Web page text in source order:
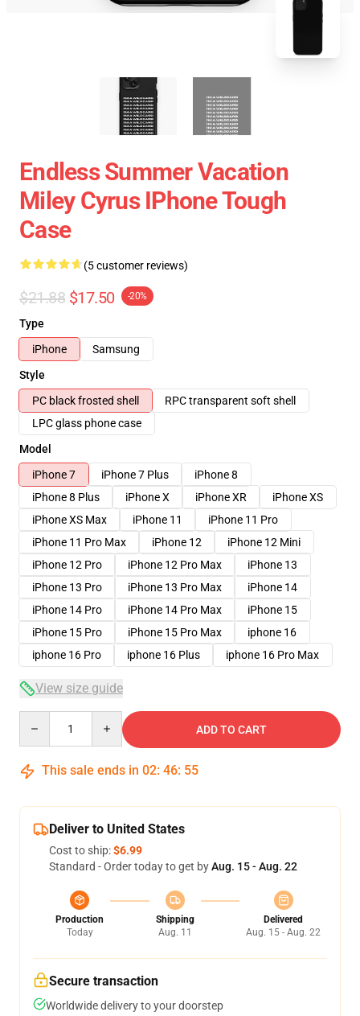
Endless Summer Vacation
Miley Cyrus IPhone Tough
Case
(5 customer reviews)
$21.88 $17.50 -20%
Type
iPhone
Samsung
Style
PC black frosted shell
RPC transparent soft shell
LPC glass phone case
Model
iPhone 7
iPhone 7 Plus
iPhone 8
iPhone 8 Plus
iPhone X iPhone XR
iPhone XS
iPhone XS Max
iPhone 11
iPhone 11 Pro
iPhone 11 Pro Max
iPhone 12
iPhone 12 Mini
iPhone 12 Pro
iPhone 12 Pro Max
iPhone 13
iPhone 13 Pro
iPhone 13 Pro Max
iPhone 14
iPhone 14 Pro
iPhone 14 Pro Max
iPhone 15
iPhone 15 Pro
iPhone 15 Pro Max
iphone 16
iphone 16 Pro
iphone 16 Plus iphone 16 Pro Max
View size guide
ADD TO CART
This sale ends in 02: 46: 54
Deliver to United States
Cost to ship:$6.99
Standard - Order today to get byAug. 15 - Aug. 22
Production
Today
Shipping
Aug. 11
Delivered
Aug. 15 - Aug. 22
Secure transaction
Worldwide delivery to your doorstep